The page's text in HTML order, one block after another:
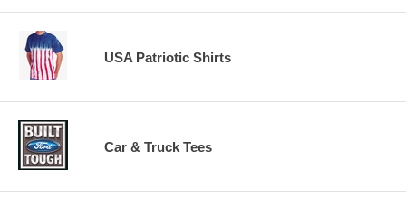
USA Patriotic Shirts
Car & Truck Tees